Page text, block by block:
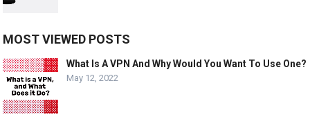
MOST VIEWED POSTS
What Is A VPN And Why Would You Want To Use One?
May 12, 2022